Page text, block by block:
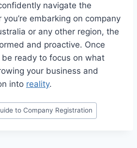
navigate the
you’re embarking on company
or any other region, the
and proactive. Once
be ready to focus on what
your business and
into reality.
to Company Registration